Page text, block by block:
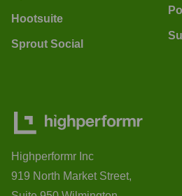
Hootsuite
Sprout Social
Highperformr Inc
919 North Market Street,